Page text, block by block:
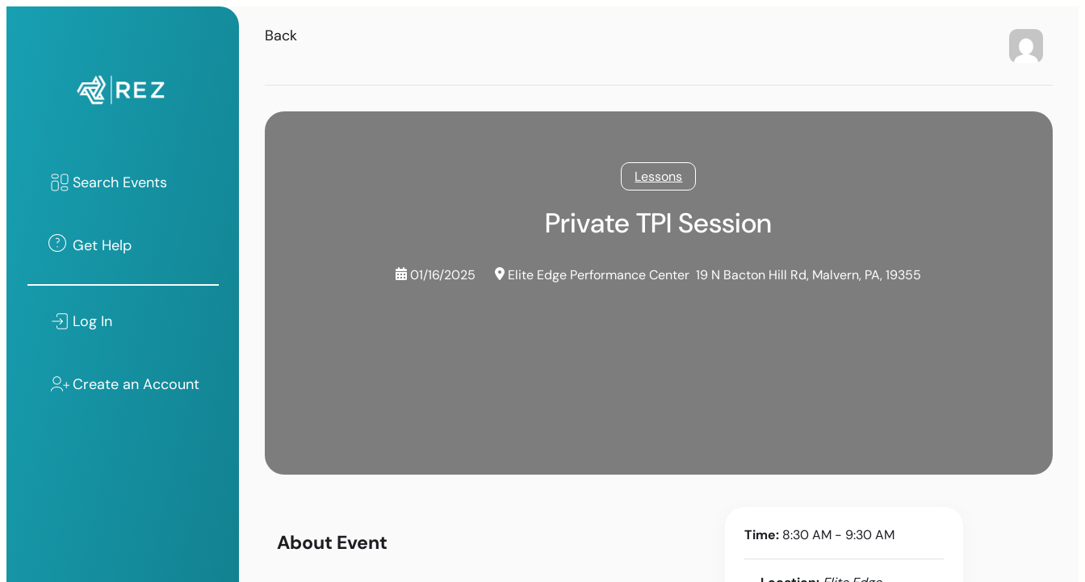
Search Events
Get Help
Log In
Create an Account
Back
Lessons
Private TPI Session
01/16/2025 Elite Edge Performance Center 19 N Bacton Hill Rd, Malvern, PA, 19355
About Event Time:8:30 AM - 9:30 AM